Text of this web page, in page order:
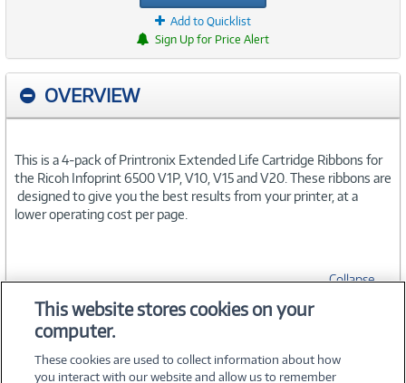
Add to Quicklist
Sign Up for Price Alert
OVERVIEW
This is a 4-pack of Printronix Extended Life Cartridge Ribbons for
the Ricoh Infoprint 6500 V1P, V10, V15 and V20. These ribbons are
designed to give you the best results from your printer, at a
lower operating cost per page.
Collapse
SPECIFICATIONS
This website stores cookies on your
computer.
These cookies are used to collect information about how
you interact with our website and allow us to remember